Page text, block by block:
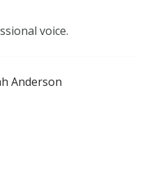
voice.
Anderson